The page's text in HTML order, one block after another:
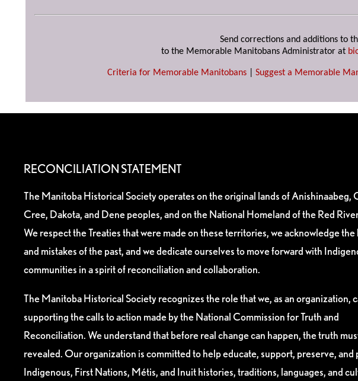
Send corrections and additions to
to the Memorable Manitobans Administrator at
Criteria for Memorable Manitobans Suggest a Memorable
RECONCILIATION STATEMENT
The Manitoba Historical Society operates on the original lands of Anishinaabeg,
Cree, Dakota, and Dene peoples, and on the National Homeland of the Red
We respect the Treaties that were made on these territories, we acknowledge the
and mistakes of the past, and we dedicate ourselves to move forward with
communities in a spirit of reconciliation and collaboration.
The Manitoba Historical Society recognizes the role that we, as an organization,
supporting the calls to action made by the National Commission for Truth and
Reconciliation. We understand that before real change can happen, the truth
revealed. Our organization is committed to help educate, support, preserve, and
Indigenous, First Nations, Métis, and Inuit histories, traditions, languages, and